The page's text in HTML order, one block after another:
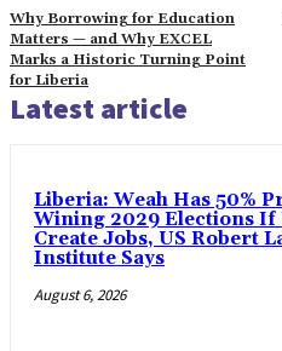
Why Borrowing for Education
Matters — and Why EXCEL
Marks a Historic Turning Point
for Liberia
Latest article
Liberia: Weah Has 50%
Wining 2029 Elections If
Create Jobs, US Robert
Institute Says
August 6, 2026